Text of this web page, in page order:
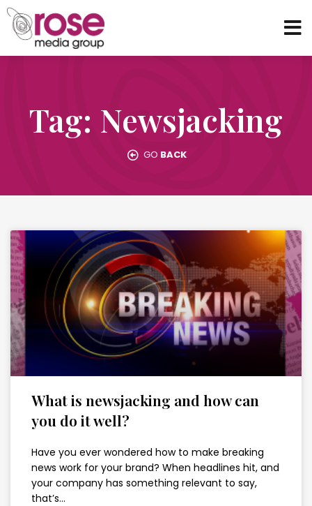
Tag: Newsjacking
GO BACK
What is newsjacking and how can
you do it well?
Have you ever wondered how to make breaking
news work for your brand? When headlines hit, and
your company has something relevant to say,
that’s…